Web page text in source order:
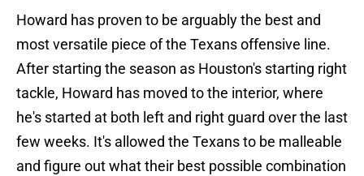
Howard has proven to be arguably the best and
most versatile piece of the Texans offensive line.
After starting the season as Houston's starting right
tackle, Howard has moved to the interior, where
he's started at both left and right guard over the last
few weeks. It's allowed the Texans to be malleable
and figure out what their best possible combination